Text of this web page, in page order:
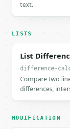
text.
LISTS
List
difference-
Compare two
differences,
MODIFICATION